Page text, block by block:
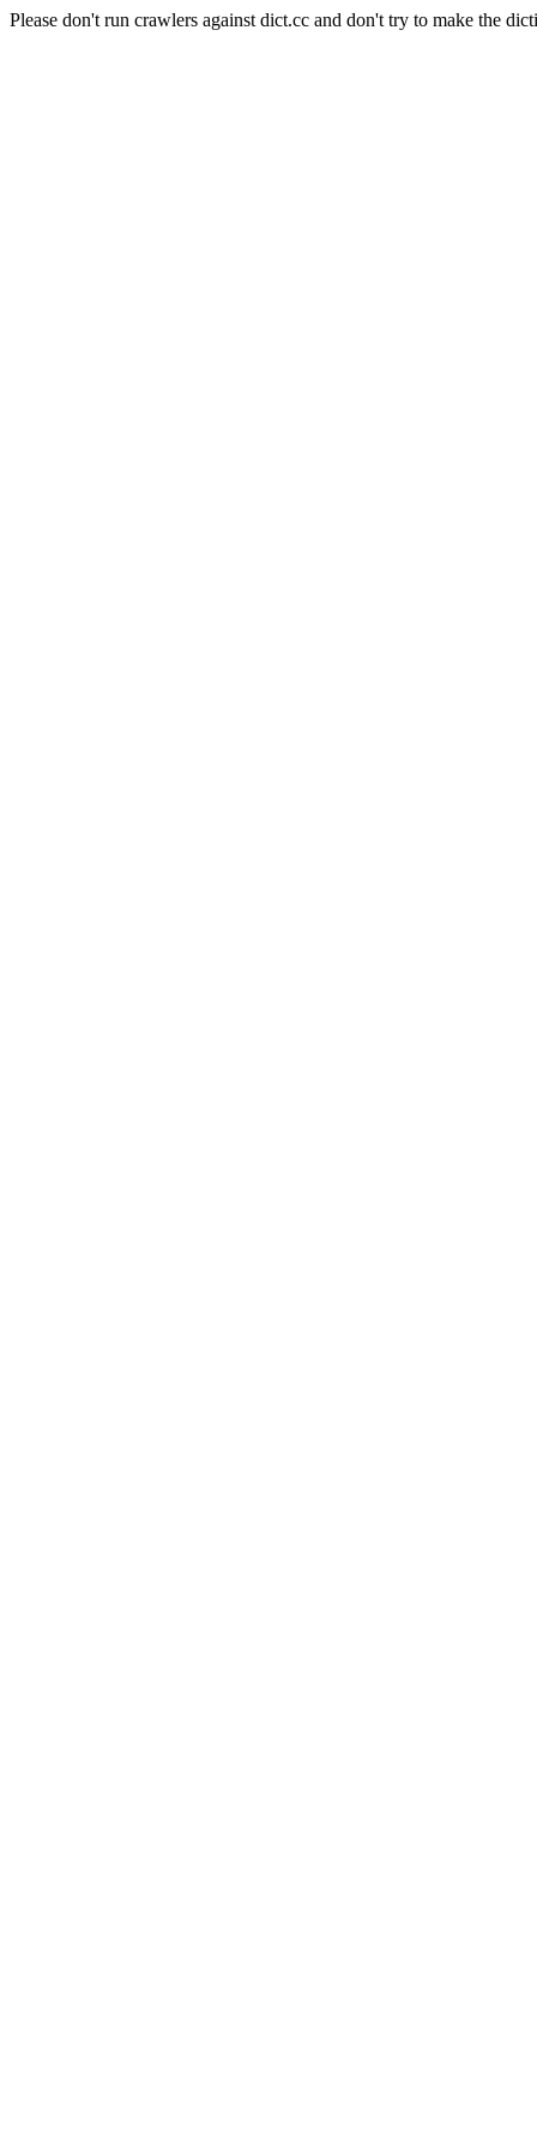
Please don't run crawlers against dict.cc and don't try to make the